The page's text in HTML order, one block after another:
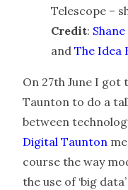
Telescope –
Credit:
and The Idea
On 27th June I got
Taunton to do a
between
Digital Taunton
course the way
the use of ‘big